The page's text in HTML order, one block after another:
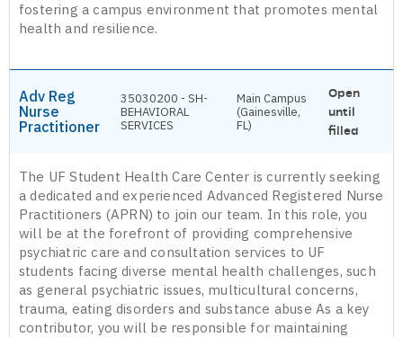
fostering a campus environment that promotes mental
health and resilience.
Adv Reg
Nurse
Practitioner
35030200 - SH-
BEHAVIORAL
SERVICES
Main Campus
(Gainesville,
FL)
Open
until
filled
The UF Student Health Care Center is currently seeking
a dedicated and experienced Advanced Registered Nurse
Practitioners (APRN) to join our team. In this role, you
will be at the forefront of providing comprehensive
psychiatric care and consultation services to UF
students facing diverse mental health challenges, such
as general psychiatric issues, multicultural concerns,
trauma, eating disorders and substance abuse As a key
contributor, you will be responsible for maintaining